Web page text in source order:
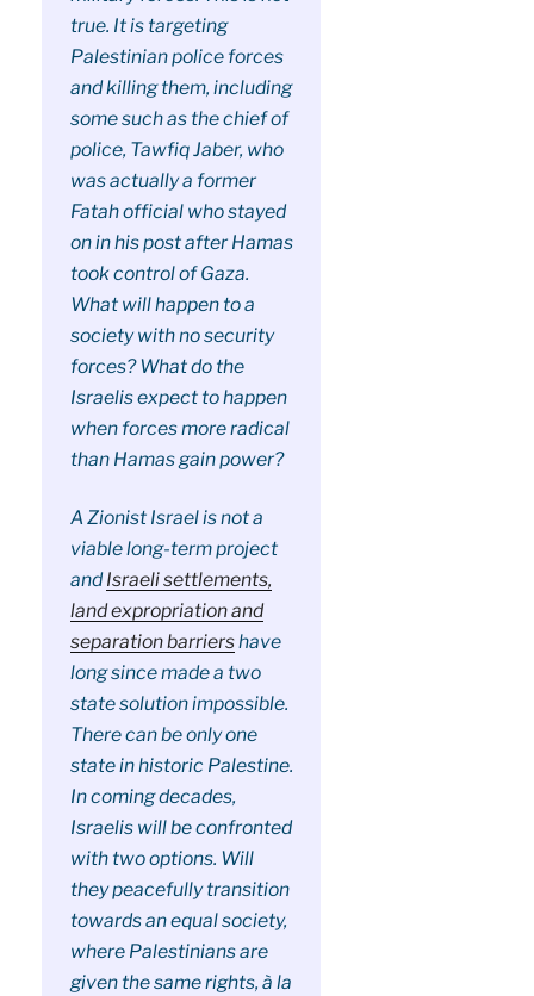
true. It is targeting
Palestinian police forces
and killing them, including
some such as the chief of
police, Tawfiq Jaber, who
was actually a former
Fatah official who stayed
on in his post after Hamas
took control of Gaza.
What will happen to a
society with no security
forces? What do the
Israelis expect to happen
when forces more radical
than Hamas gain power?
A Zionist Israel is not a
viable long-term project
andIsraeli settlements,
land expropriation and
separation barriershave
long since made a two
state solution impossible.
There can be only one
state in historic Palestine.
In coming decades,
Israelis will be confronted
with two options. Will
they peacefully transition
towards an equal society,
where Palestinians are
given the same rights, à la